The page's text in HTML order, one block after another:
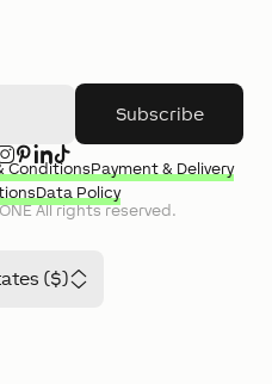
Subscribe
($)
All rights reserved.
ConditionsPayment & Delivery
Data Policy